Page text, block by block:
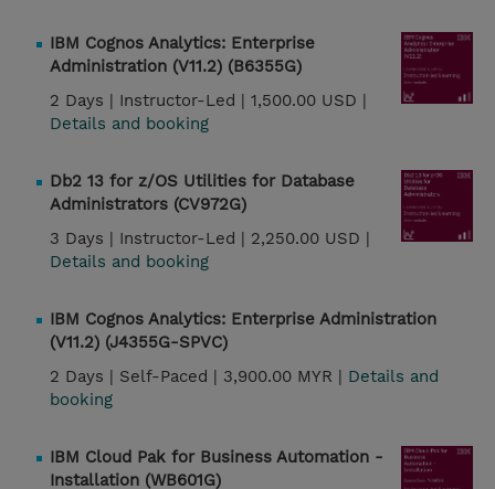
IBM Cognos Analytics: Enterprise
Administration (V11.2) (B6355G)
2 Days | Instructor-Led | 1,500.00 USD |
Details and booking
Db2 13 for z/OS Utilities for Database
Administrators (CV972G)
3 Days | Instructor-Led | 2,250.00 USD |
Details and booking
IBM Cognos Analytics: Enterprise Administration
(V11.2) (J4355G-SPVC)
2 Days | Self-Paced | 3,900.00 MYR | Details and
booking
IBM Cloud Pak for Business Automation -
Installation (WB601G)